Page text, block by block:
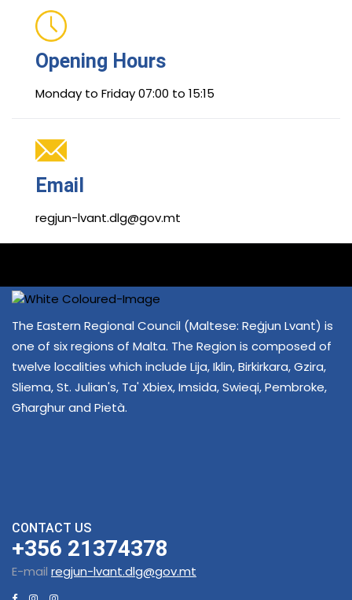
Opening Hours
Monday to Friday 07:00 to 15:15
Email
regjun-lvant.dlg@gov.mt
The Eastern Regional Council (Maltese: Reġjun Lvant) is
one of six regions of Malta. The Region is composed of
twelve localities which include Lija, Iklin, Birkirkara, Gzira,
Sliema, St. Julian's, Ta' Xbiex, Imsida, Swieqi, Pembroke,
Għarghur and Pietà.
CONTACT US
+356 21374378
E-mail regjun-lvant.dlg@gov.mt